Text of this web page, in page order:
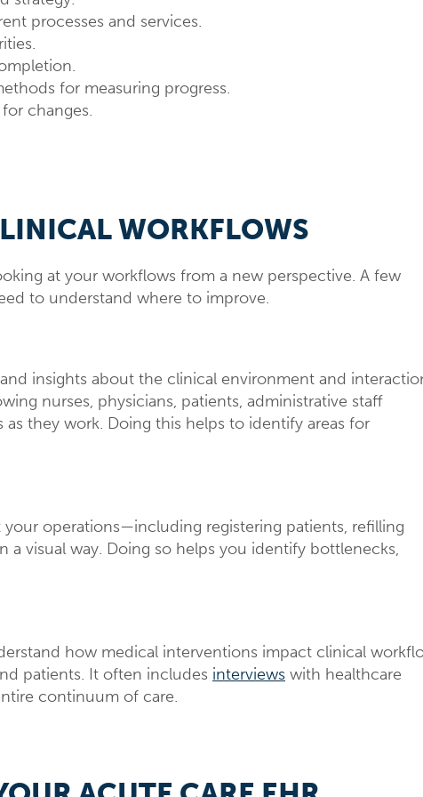
processes and services.
for measuring progress.
changes.
WORKFLOWS
at your workflows from a new perspective. A few
to understand where to improve.
insights about the clinical environment and
nurses, physicians, patients, administrative staff
they work. Doing this helps to identify areas for
operations—including registering patients, refilling
visual way. Doing so helps you identify bottlenecks,
how medical interventions impact clinical
patients. It often includes interviews with healthcare
continuum of care.